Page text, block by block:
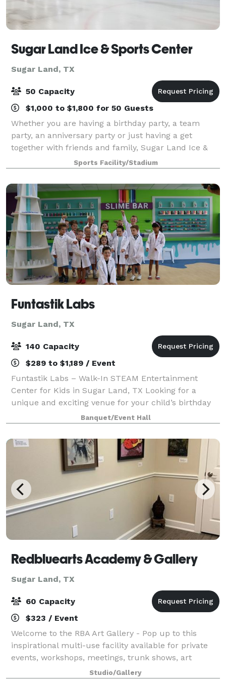
Sugar Land Ice & Sports Center
Sugar Land, TX
50 Capacity
$1,000 to $1,800 for 50 Guests
Whether you are having a birthday party, a team
party, an anniversary party or just having a get
together with friends and family, Sugar Land Ice &
Sports Center is the perfect place to celebrate. We
offer a variety of party options.
Sports Facility/Stadium
Funtastik Labs
Sugar Land, TX
140 Capacity
$289 to $1,189 / Event
Funtastik Labs – Walk-In STEAM Entertainment
Center for Kids in Sugar Land, TX Looking for a
unique and exciting venue for your child’s birthday
party or group event? Funtastik Labs is a walk-in
STEAM entertainment center offering hands-on
Banquet/Event Hall
Redbluearts Academy & Gallery
Sugar Land, TX
60 Capacity
$323 / Event
Welcome to the RBA Art Gallery - Pop up to this
inspirational multi-use facility available for private
events, workshops, meetings, trunk shows, art
exhibitions, corporate team-building sessions, or
Studio/Gallery